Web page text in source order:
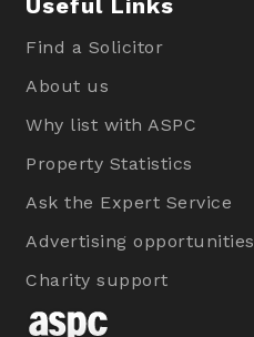
Find a Solicitor
About us
Why list with ASPC
Property Statistics
Ask the Expert Service
Advertising opportunities
Charity support